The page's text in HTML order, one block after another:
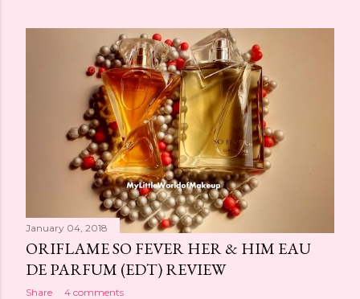
January 04, 2018
ORIFLAME SO FEVER HER & HIM EAU
DE PARFUM (EDT) REVIEW
Share 4 comments